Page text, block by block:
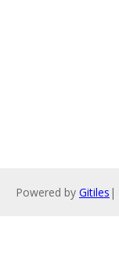
Powered by Gitiles |